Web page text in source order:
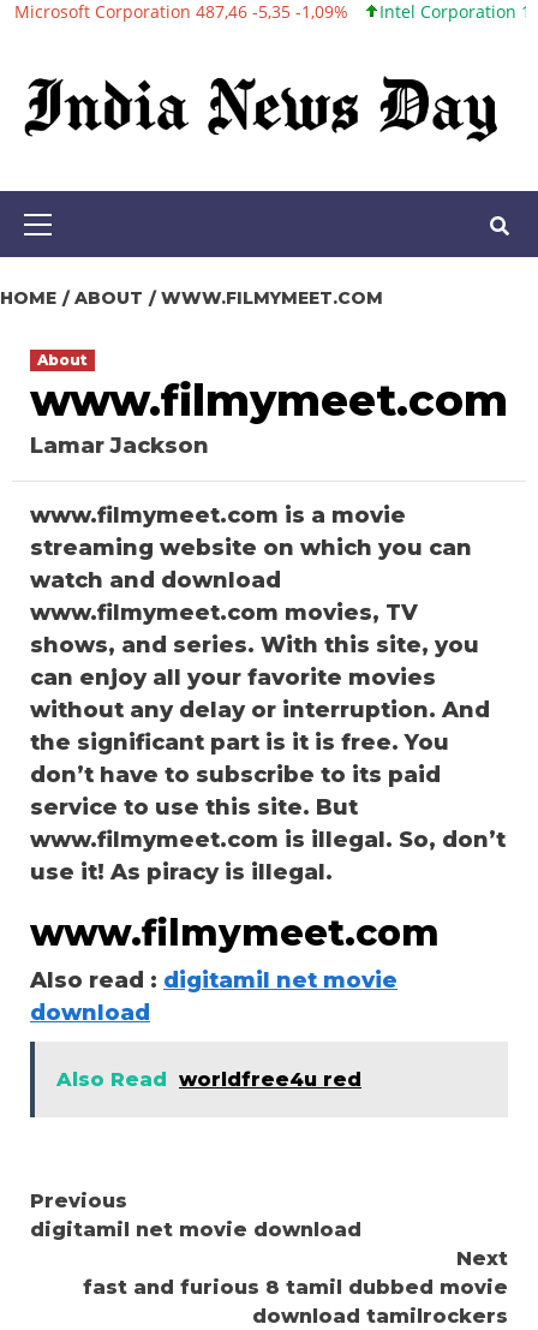
Skip
content
Corporation 487,46 -5,35 -1,09% Intel Corporation 101,06
Primary
HOME ABOUT WWW.FILMYMEET.COM
About
www.filmymeet.com
Lamar Jackson
www.filmymeet.com is a movie
streaming website on which you can
watch and download
www.filmymeet.com movies, TV
shows, and series. With this site, you
can enjoy all your favorite movies
without any delay or interruption. And
the significant part is it is free. You
don’t have to subscribe to its paid
service to use this site. But
www.filmymeet.com is illegal. So, don’t
use it! As piracy is illegal.
www.filmymeet.com
Also read : digitamil net movie
download
Also Read worldfree4u red
Continue
Reading
Previous
digitamil net movie download
Next
fast and furious 8 tamil dubbed movie
download tamilrockers